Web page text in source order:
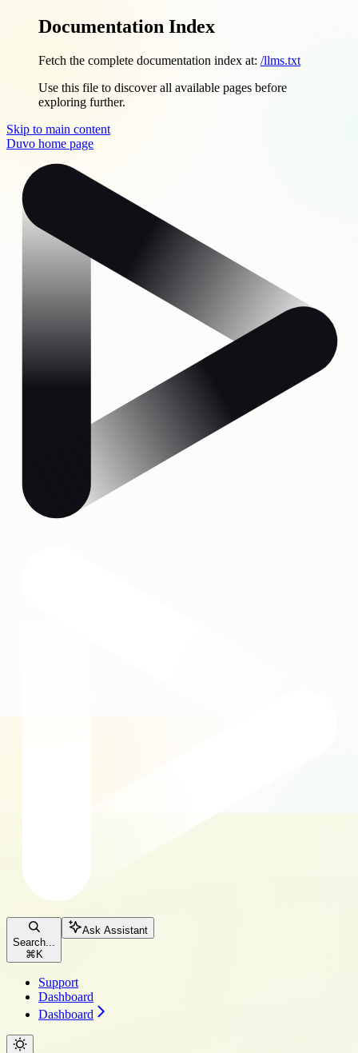
Documentation Index
Fetch the complete documentation index at: /llms.txt
Use this file to discover all available pages before
exploring further.
Skip to main content
Duvo home page
Search...
⌘ K
Ask Assistant
Support
Dashboard
Dashboard